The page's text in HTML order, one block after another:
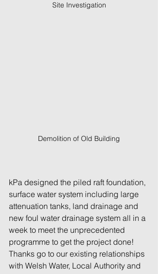
Site Investigation
Demolition of Old Building
kPa designed the piled raft foundation,
surface water system including large
attenuation tanks, land drainage and
new foul water drainage system all in a
week to meet the unprecedented
programme to get the project done!
Thanks go to our existing relationships
with Welsh Water, Local Authority and